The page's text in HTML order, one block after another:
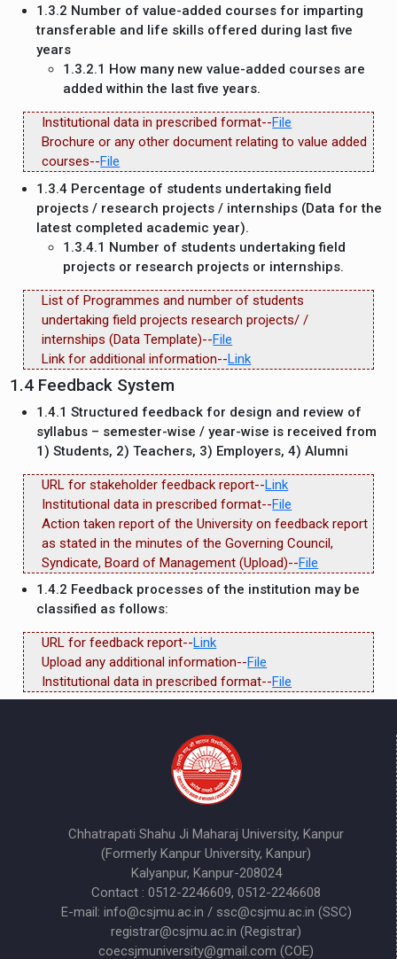
1.3.2 Number of value-added courses for imparting
transferable and life skills offered during last five
years
1.3.2.1 How many new value-added courses are
added within the last five years.
Institutional data in prescribed format--File
Brochure or any other document relating to value added
courses--File
1.3.4 Percentage of students undertaking field
projects / research projects / internships (Data for the
latest completed academic year).
1.3.4.1 Number of students undertaking field
projects or research projects or internships.
List of Programmes and number of students
undertaking field projects research projects/ /
internships (Data Template)--File
Link for additional information--Link
1.4 Feedback System
1.4.1 Structured feedback for design and review of
syllabus – semester-wise / year-wise is received from
1) Students, 2) Teachers, 3) Employers, 4) Alumni
URL for stakeholder feedback report--Link
Institutional data in prescribed format--File
Action taken report of the University on feedback report
as stated in the minutes of the Governing Council,
Syndicate, Board of Management (Upload)--File
1.4.2 Feedback processes of the institution may be
classified as follows:
URL for feedback report--Link
Upload any additional information--File
Institutional data in prescribed format--File
Chhatrapati Shahu Ji Maharaj University, Kanpur
(Formerly Kanpur University, Kanpur)
Kalyanpur, Kanpur-208024
Contact : 0512-2246609, 0512-2246608
E-mail: info@csjmu.ac.in / ssc@csjmu.ac.in (SSC)
registrar@csjmu.ac.in (Registrar)
coecsjmuniversity@gmail.com (COE)